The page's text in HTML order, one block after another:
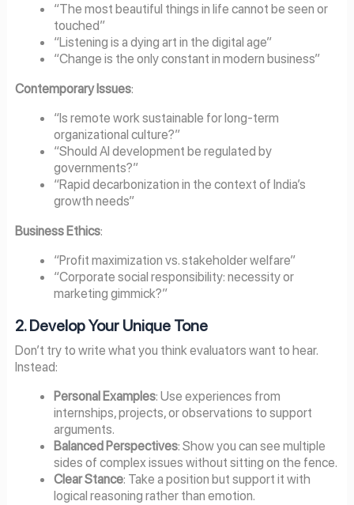
“The most beautiful things in life cannot be seen or
touched”
“Listening is a dying art in the digital age”
“Change is the only constant in modern business”
Contemporary Issues:
“Is remote work sustainable for long-term
organizational culture?”
“Should AI development be regulated by
governments?”
“Rapid decarbonization in the context of India’s
growth needs”
Business Ethics:
“Profit maximization vs. stakeholder welfare”
“Corporate social responsibility: necessity or
marketing gimmick?”
2. Develop Your Unique Tone
Don’t try to write what you think evaluators want to hear.
Instead:
Personal Examples: Use experiences from
internships, projects, or observations to support
arguments.
Balanced Perspectives: Show you can see multiple
sides of complex issues without sitting on the fence.
Clear Stance: Take a position but support it with
logical reasoning rather than emotion.